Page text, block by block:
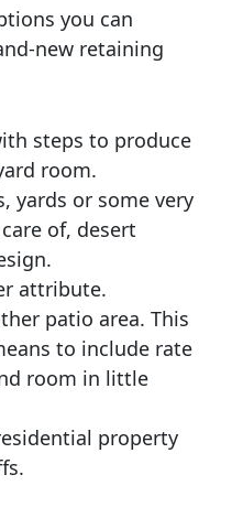
you can
new retaining
steps to produce
room.
yards or some very
of, desert
attribute.
patio area. This
to include rate
room in little
property